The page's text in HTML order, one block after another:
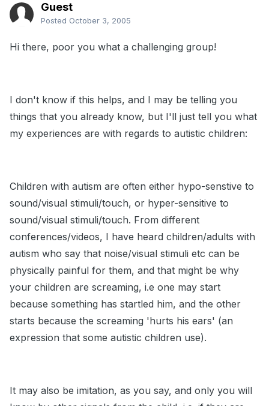
Guest
Posted October 3, 2005
Hi there, poor you what a challenging group!
I don't know if this helps, and I may be telling you
things that you already know, but I'll just tell you what
my experiences are with regards to autistic children:
Children with autism are often either hypo-senstive to
sound/visual stimuli/touch, or hyper-sensitive to
sound/visual stimuli/touch. From different
conferences/videos, I have heard children/adults with
autism who say that noise/visual stimuli etc can be
physically painful for them, and that might be why
your children are screaming, i.e one may start
because something has startled him, and the other
starts because the screaming 'hurts his ears' (an
expression that some autistic children use).
It may also be imitation, as you say, and only you will